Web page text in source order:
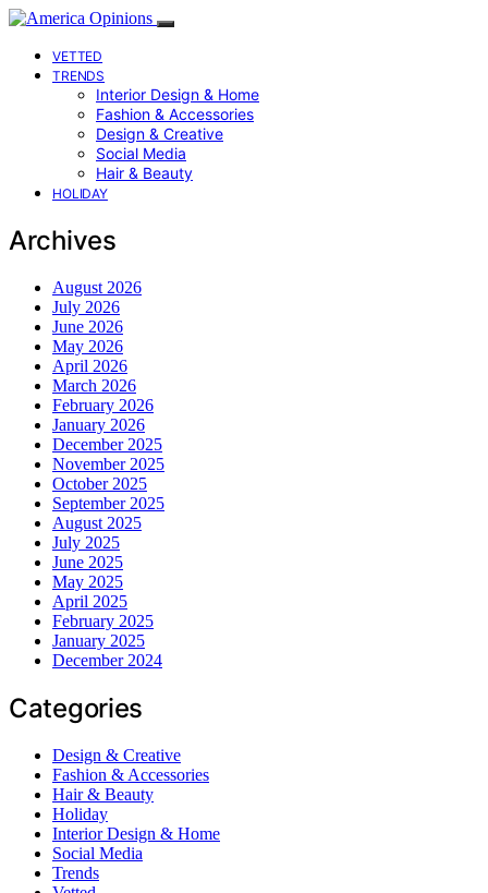
VETTED
TRENDS
Interior Design & Home
Fashion & Accessories
Design & Creative
Social Media
Hair & Beauty
HOLIDAY
Archives
August 2026
July 2026
June 2026
May 2026
April 2026
March 2026
February 2026
January 2026
December 2025
November 2025
October 2025
September 2025
August 2025
July 2025
June 2025
May 2025
April 2025
February 2025
January 2025
December 2024
Categories
Design & Creative
Fashion & Accessories
Hair & Beauty
Holiday
Interior Design & Home
Social Media
Trends